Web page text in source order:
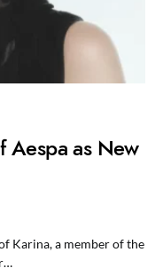
Aespa as New
Karina, a member of the